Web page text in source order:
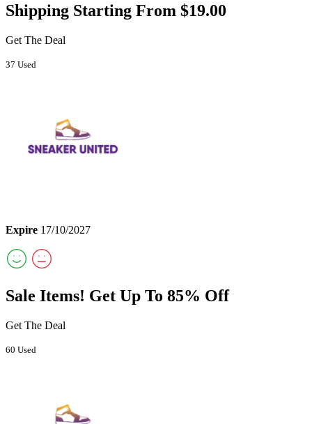
Shipping Starting From $19.00
Get The Deal
37 Used
Expire 17/10/2027
Sale Items! Get Up To 85% Off
Get The Deal
60 Used